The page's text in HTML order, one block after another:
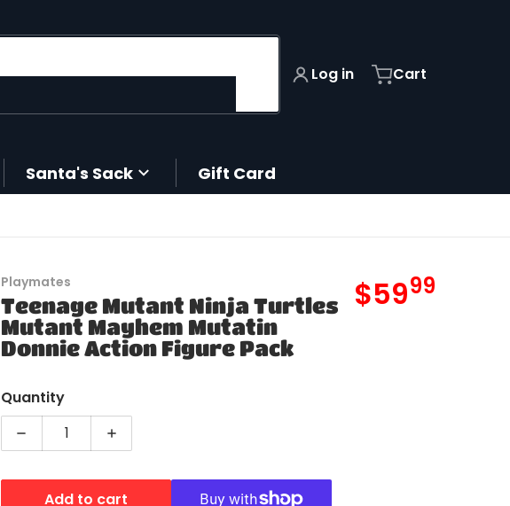
Log in Cart
Santa's Sack Gift Card
Playmates
Teenage Mutant Ninja Turtles
Mutant Mayhem Mutatin
Donnie Action Figure Pack
$59.
99
Quantity
Decrease quantity for Teenage Mutant Ninja Turtles Mutant
Increase quantity for Teenage Mutant Ninja Turtles
Add to cart